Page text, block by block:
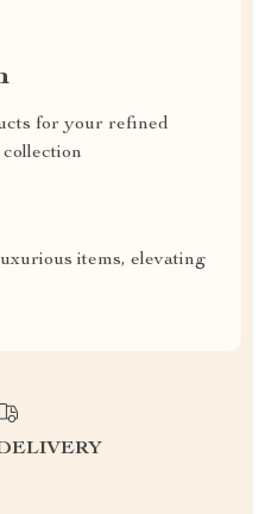
for your refined
items, elevating